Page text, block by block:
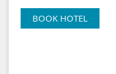
BOOK HOTEL